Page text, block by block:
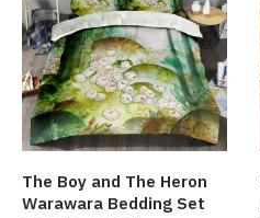
The Boy and The Heron
Warawara Bedding Set